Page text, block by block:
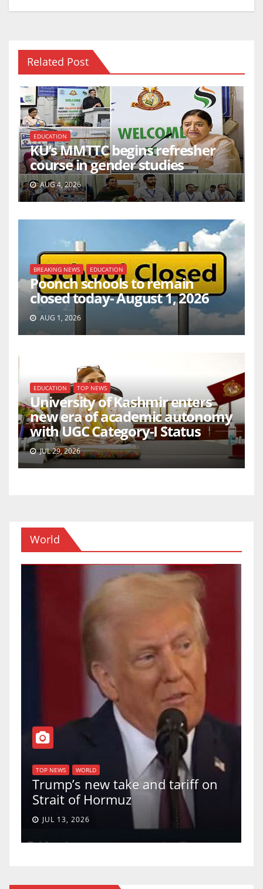
Related Post
EDUCATION
KU’s MMTTC begins refresher
course in gender studies
AUG 4, 2026
BREAKING NEWS EDUCATION
Poonch schools to remain
closed today- August 1, 2026
AUG 1, 2026
EDUCATION TOP NEWS
University of Kashmir enters
new era of academic autonomy
with UGC Category-I Status
JUL 29, 2026
World
TOP NEWS WORLD
Trump’s new take and tariff on
Strait of Hormuz
JUL 13, 2026